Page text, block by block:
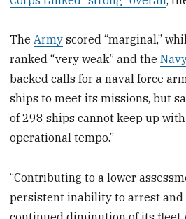
TheArmy scored “marginal,”
ranked “very weak” and the
backed calls for a naval force
ships to meet its missions, but
of 298 ships cannot keep up
operational tempo.”
“Contributing to a lower
persistent inability to arrest and